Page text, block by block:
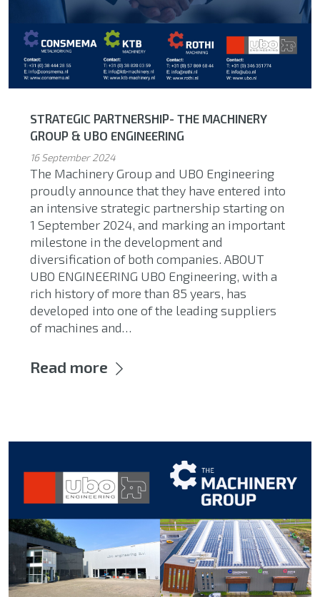
STRATEGIC PARTNERSHIP- THE MACHINERY
GROUP & UBO ENGINEERING
16 September 2024
The Machinery Group and UBO Engineering
proudly announce that they have entered into
an intensive strategic partnership starting on
1 September 2024, and marking an important
milestone in the development and
diversification of both companies. ABOUT
UBO ENGINEERING UBO Engineering, with a
rich history of more than 85 years, has
developed into one of the leading suppliers
of machines and…
Read more